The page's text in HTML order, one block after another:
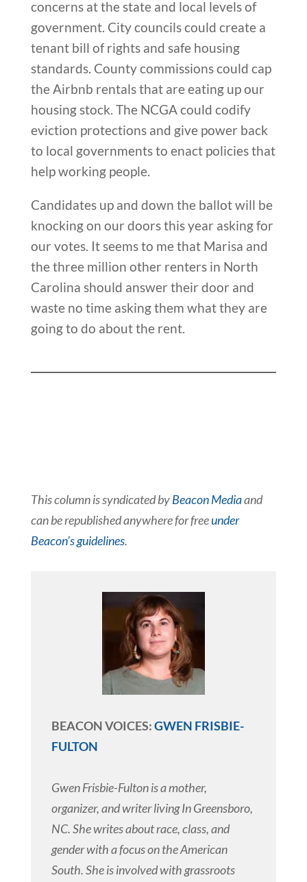
concerns at the state and local levels of
government. City councils could create a
tenant bill of rights and safe housing
standards. County commissions could cap
the Airbnb rentals that are eating up our
housing stock. The NCGA could codify
eviction protections and give power back
to local governments to enact policies that
help working people.
Candidates up and down the ballot will be
knocking on our doors this year asking for
our votes. It seems to me that Marisa and
the three million other renters in North
Carolina should answer their door and
waste no time asking them what they are
going to do about the rent.
This column is syndicated byBeacon Mediaand
can be republished anywhere for freeunder
Beacon’s guidelines.
BEACON VOICES:GWEN FRISBIE-
FULTON
Gwen Frisbie-Fulton is a mother,
organizer, and writer living In Greensboro,
NC. She writes about race, class, and
gender with a focus on the American
South. She is involved with grassroots